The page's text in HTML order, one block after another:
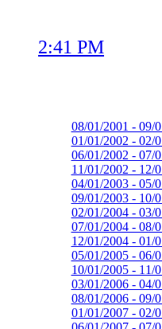
2:41 PM
08/01/2001 - 09/
01/01/2002 - 02/
06/01/2002 - 07/
11/01/2002 - 12/
04/01/2003 - 05/
09/01/2003 - 10/
02/01/2004 - 03/
07/01/2004 - 08/
12/01/2004 - 01/
05/01/2005 - 06/
10/01/2005 - 11/
03/01/2006 - 04/
08/01/2006 - 09/
01/01/2007 - 02/